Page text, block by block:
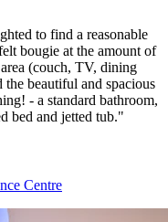
to find a reasonable
bougie at the amount of
(couch, TV, dining
beautiful and spacious
- a standard bathroom,
bed and jetted tub."
Centre